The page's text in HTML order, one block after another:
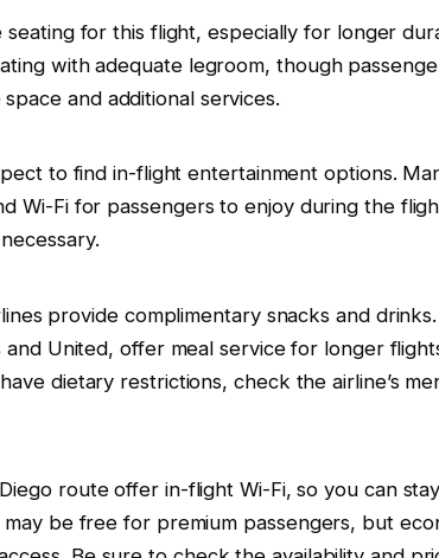
for this flight, especially for longer
with adequate legroom, though
and additional services.
to find in-flight entertainment options.
Wi-Fi for passengers to enjoy during the
provide complimentary snacks and
and United, offer meal service for longer
dietary restrictions, check the airline’s
route offer in-flight Wi-Fi, so you can stay
be free for premium passengers, but